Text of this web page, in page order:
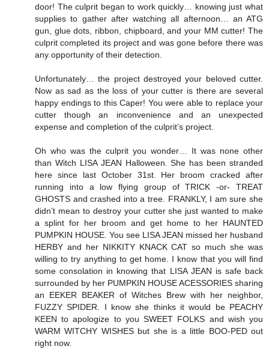
door! The culprit began to work quickly… knowing just what
supplies to gather after watching all afternoon… an ATG
gun, glue dots, ribbon, chipboard, and your MM cutter! The
culprit completed its project and was gone before there was
any opportunity of their detection.
Unfortunately… the project destroyed your beloved cutter.
Now as sad as the loss of your cutter is there are several
happy endings to this Caper! You were able to replace your
cutter though an inconvenience and an unexpected
expense and completion of the culprit’s project.
Oh who was the culprit you wonder… It was none other
than Witch LISA JEAN Halloween. She has been stranded
here since last October 31st. Her broom cracked after
running into a low flying group of TRICK -or- TREAT
GHOSTS and crashed into a tree. FRANKLY, I am sure she
didn’t mean to destroy your cutter she just wanted to make
a splint for her broom and get home to her HAUNTED
PUMPKIN HOUSE. You see LISA JEAN missed her husband
HERBY and her NIKKITY KNACK CAT so much she was
willing to try anything to get home. I know that you will find
some consolation in knowing that LISA JEAN is safe back
surrounded by her PUMPKIN HOUSE ACESSORIES sharing
an EEKER BEAKER of Witches Brew with her neighbor,
FUZZY SPIDER. I know she thinks it would be PEACHY
KEEN to apologize to you SWEET FOLKS and wish you
WARM WITCHY WISHES but she is a little BOO-PED out
right now.